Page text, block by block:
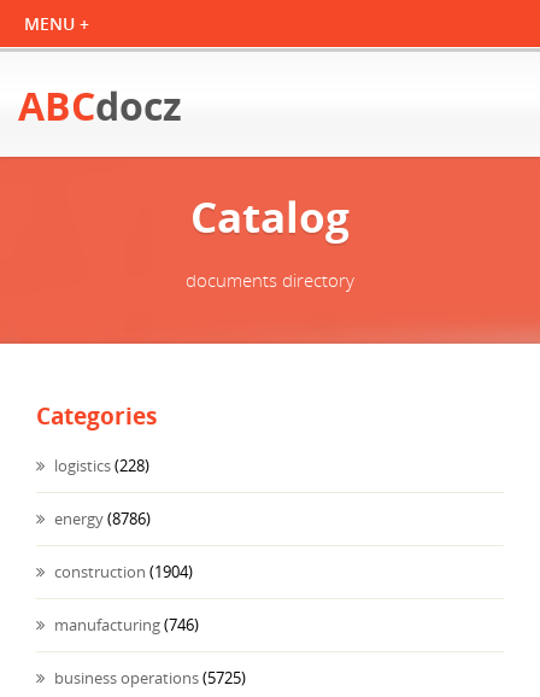
ABCdocz
Catalog
documents directory
Categories
logistics(228)
energy(8786)
construction (1904)
manufacturing(746)
business operations(5725)